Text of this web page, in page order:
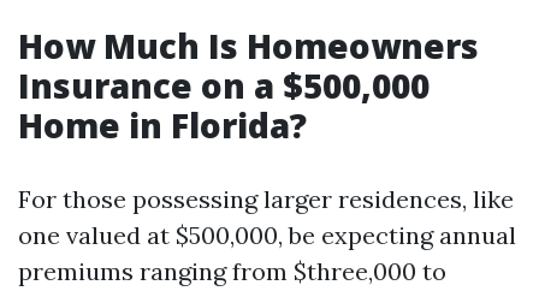
How Much Is Homeowners
Insurance on a $500,000
Home in Florida?
For those possessing larger residences, like
one valued at $500,000, be expecting annual
premiums ranging from $three,000 to